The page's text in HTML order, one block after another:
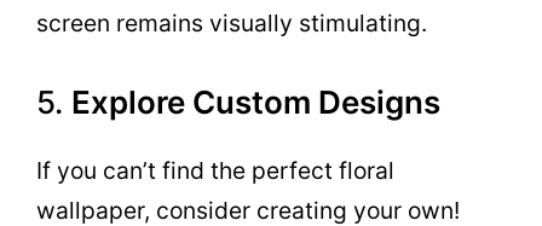
screen remains visually stimulating.
5. Explore Custom Designs
If you can’t find the perfect floral
wallpaper, consider creating your own!